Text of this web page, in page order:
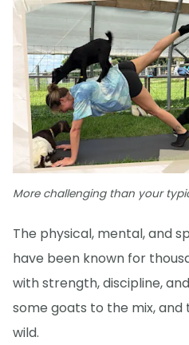
More challenging than your
The physical, mental, and
have been known for
with strength, discipline,
some goats to the mix, and
wild.